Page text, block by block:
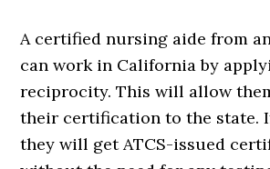
A certified nursing aide from
can work in California by
reciprocity. This will allow
their certification to the state.
they will get ATCS-issued